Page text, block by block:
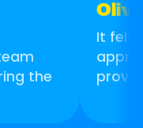
the
It felt